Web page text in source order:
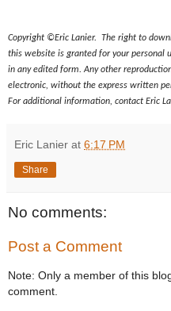
Copyright ©Eric Lanier. The right to
this website is granted for your personal
in any edited form. Any other
electronic, without the express written
For additional information, contact Eric
Eric Lanier at 6:17 PM
Share
No comments:
Post a Comment
Note: Only a member of this
comment.